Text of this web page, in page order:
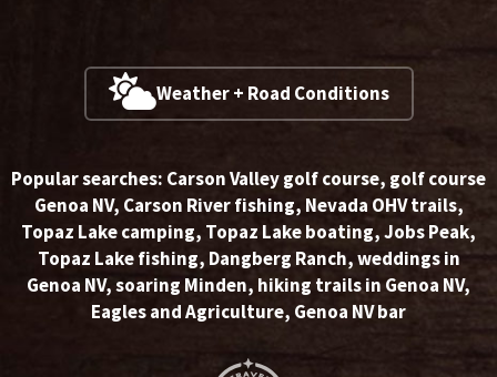
Weather + Road Conditions
Popular searches: Carson Valley golf course, golf course
Genoa NV, Carson River fishing, Nevada OHV trails,
Topaz Lake camping, Topaz Lake boating,Jobs Peak,
Topaz Lake fishing, Dangberg Ranch,weddings in
Genoa NV,soaring Minden, hiking trails in Genoa NV,
Eagles and Agriculture, Genoa NV bar